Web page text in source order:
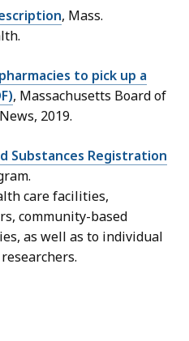
, Mass.
to pick up a
, Massachusetts Board of
2019.
Substances Registration
care facilities,
community-based
as well as to individual